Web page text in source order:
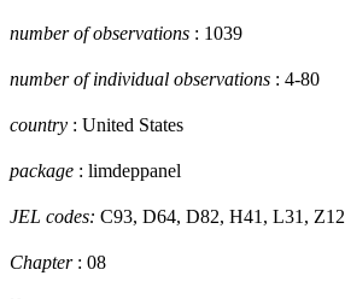
number of observations : 1039
number of individual observations : 4-80
country : United States
package : limdeppanel
JEL codes: C93, D64, D82, H41, L31, Z12
Chapter: 08